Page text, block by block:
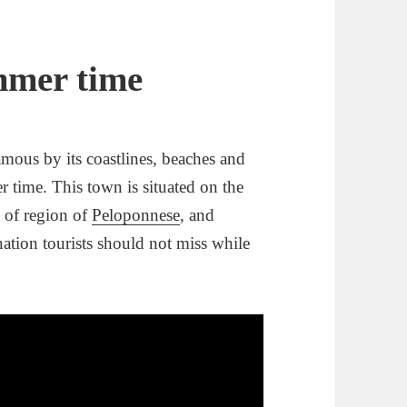
time
by its coastlines, beaches and
time. This town is situated on the
of region ofPeloponnese, and
tourists should not miss while